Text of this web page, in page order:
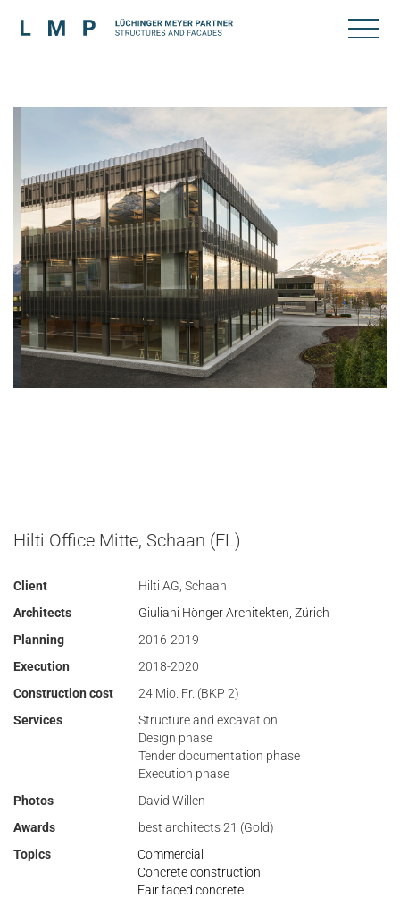
Hilti Office Mitte, Schaan (FL)
Client
Hilti AG, Schaan
Architects
Giuliani Hönger Architekten, Zürich
Planning
2016-2019
Execution
2018-2020
Construction cost
24 Mio. Fr. (BKP 2)
Services
Structure and excavation:
Design phase
Tender documentation phase
Execution phase
Photos
David Willen
Awards
best architects 21 (Gold)
Topics
Commercial
Concrete construction
Fair faced concrete